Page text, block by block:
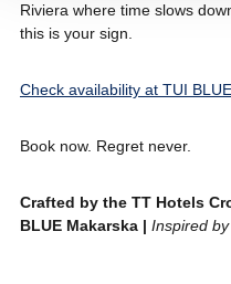
Riviera where time slows
this is your sign.
Check availability at TUI
Book now. Regret never.
Crafted by the TT Hotels
BLUE Makarska | Inspired